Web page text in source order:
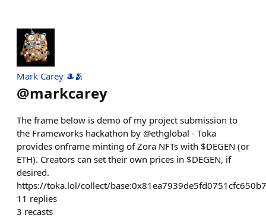
Mark Carey 🎩🫂
@markcarey
The frame below is demo of my project submission to
the Frameworks hackathon by @ethglobal - Toka
provides onframe minting of Zora NFTs with $DEGEN (or
ETH). Creators can set their own prices in $DEGEN, if
desired.
https://toka.lol/collect/
11 replies
3 recasts